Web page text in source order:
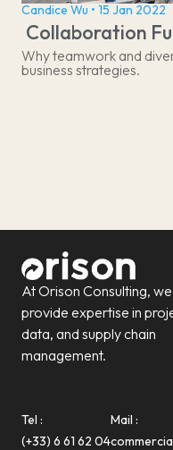
Candice Wu • 15 Jan 2022
Collaboration
Why teamwork and
business strategies.
At Orison Consulting, we
provide expertise in
data, and supply chain
management.
Tel :
(+33) 6 61 62 04
Mail :